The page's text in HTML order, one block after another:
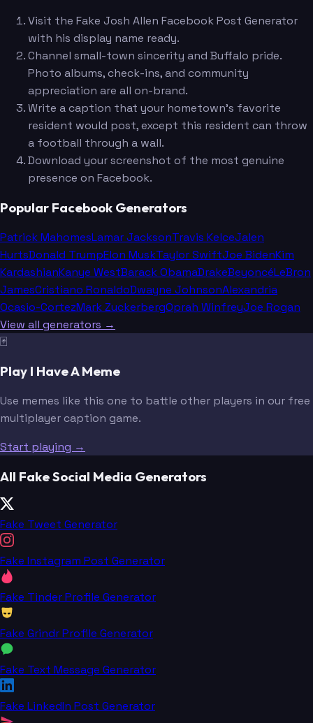
Visit the Fake Josh Allen Facebook Post Generator
with his display name ready.
Channel small-town sincerity and Buffalo pride.
Photo albums, check-ins, and community
appreciation are all on-brand.
Write a caption that your hometown's favorite
resident would post, except this resident can throw
a football through a wall.
Download your screenshot of the most genuine
presence on Facebook.
Popular Facebook Generators
Patrick MahomesLamar JacksonTravis KelceJalen
HurtsDonald TrumpElon MuskTaylor SwiftJoe BidenKim
KardashianKanye WestBarack ObamaDrakeBeyoncéLeBron
JamesCristiano RonaldoDwayne JohnsonAlexandria
Ocasio-CortezMark ZuckerbergOprah WinfreyJoe Rogan
View all generators →
🃏
Play I Have A Meme
Use memes like this one to battle other players in our free
multiplayer caption game.
Start playing →
All Fake Social Media Generators
Fake Tweet Generator
Fake Instagram Post Generator
Fake Tinder Profile Generator
Fake Grindr Profile Generator
Fake Text Message Generator
Fake LinkedIn Post Generator